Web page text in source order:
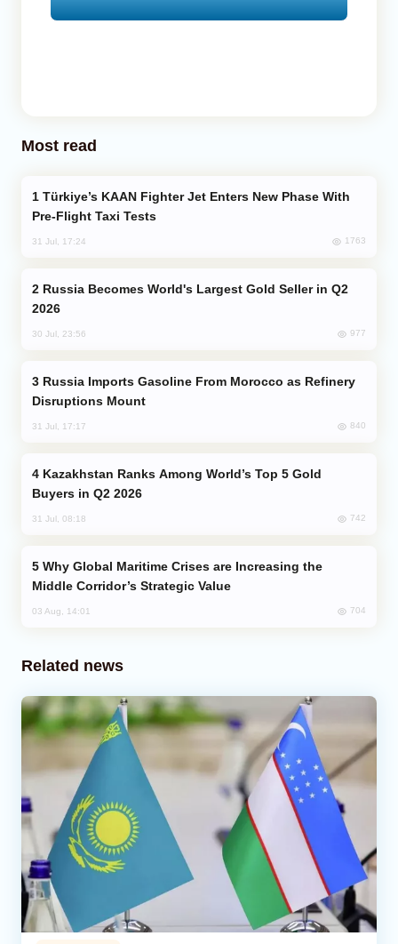
Most read
Pre-Flight Taxi Tests
31 Jul, 17:24 1763
2026
30 Jul, 23:56 977
Disruptions Mount
31 Jul, 17:17 840
Buyers in Q2 2026
31 Jul, 08:18 742
Middle Corridor’s Strategic Value
03 Aug, 14:01 704
Related news